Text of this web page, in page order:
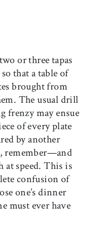
or three tapas
that a table of
brought from
The usual drill
frenzy may ensue
of every plate
by another
remember—and
at speed. This is
confusion of
one’s dinner
must ever have